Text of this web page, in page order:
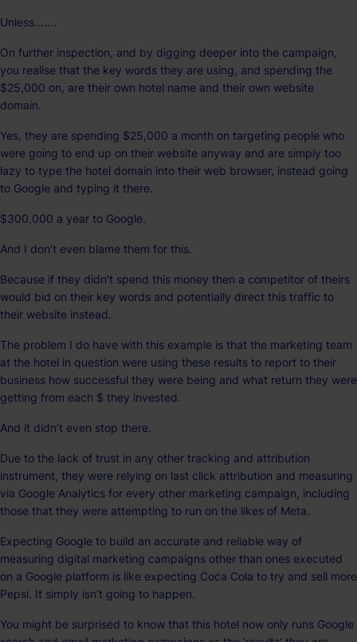
Unless…….
On further inspection, and by digging deeper into the campaign,
you realise that the key words they are using, and spending the
$25,000 on, are their own hotel name and their own website
domain.
Yes, they are spending $25,000 a month on targeting people who
were going to end up on their website anyway and are simply too
lazy to type the hotel domain into their web browser, instead going
to Google and typing it there.
$300,000 a year to Google.
And I don’t even blame them for this.
Because if they didn’t spend this money then a competitor of theirs
would bid on their key words and potentially direct this traffic to
their website instead.
The problem I do have with this example is that the marketing team
at the hotel in question were using these results to report to their
business how successful they were being and what return they were
getting from each $ they invested.
And it didn’t even stop there.
Due to the lack of trust in any other tracking and attribution
instrument, they were relying on last click attribution and measuring
via Google Analytics for every other marketing campaign, including
those that they were attempting to run on the likes of Meta.
Expecting Google to build an accurate and reliable way of
measuring digital marketing campaigns other than ones executed
on a Google platform is like expecting Coca Cola to try and sell more
Pepsi. It simply isn’t going to happen.
You might be surprised to know that this hotel now only runs Google